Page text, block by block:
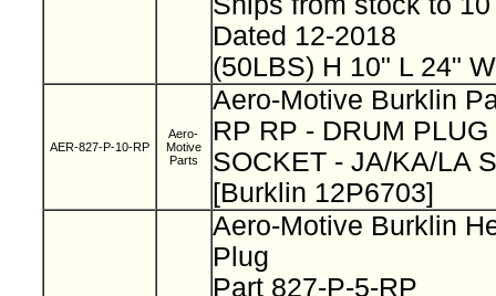
Dated 12-2018
(50LBS) H 10" L 24"
AER-827-P-10-RP
Aero-
Motive
Parts
Aero-Motive Burklin
RP RP - DRUM PLUG
SOCKET - JA/KA/LA
[Burklin 12P6703]
Aero-Motive Burklin
Plug
Part 827-P-5-RP